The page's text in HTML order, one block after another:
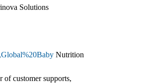
Solutions
Nutrition
customer supports,